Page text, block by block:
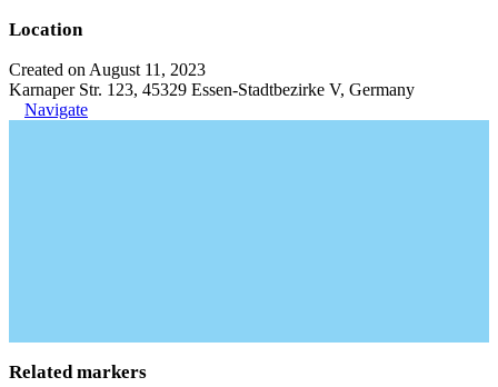
Location
Created on August 11, 2023
Karnaper Str. 123, 45329 Essen-Stadtbezirke V, Germany
Navigate
Related markers